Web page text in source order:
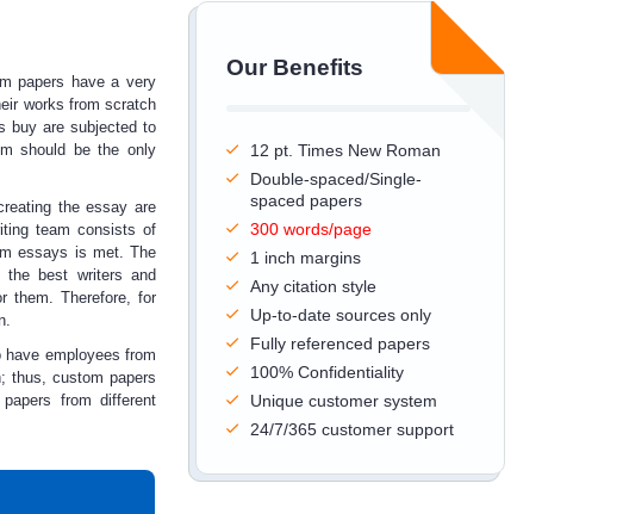
Our Benefits
12 pt. Times New Roman
Double-spaced/Single-
spaced papers
300 words/page
1 inch margins
Any citation style
Up-to-date sources only
Fully referenced papers
100% Confidentiality
Unique customer system
24/7/365 customer support
papers have a very
works from scratch
buy are subjected to
should be the only
the essay are
team consists of
essays is met. The
the best writers and
them. Therefore, for
employees from
thus, custom papers
from different